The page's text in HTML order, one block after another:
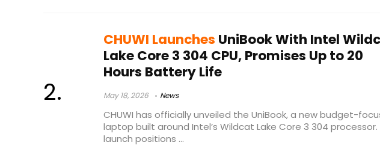
CHUWI Launches UniBook With Intel
Lake Core 3 304 CPU, Promises Up to 20
Hours Battery Life
May 18, 2026 News
CHUWI has officially unveiled the UniBook, a new budget-
laptop built around Intel’s Wildcat Lake Core 3 304 processor.
launch positions ...